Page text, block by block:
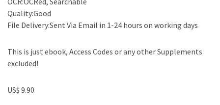
Quality:Good
File Delivery:Sent Via Email in 1-24 hours on working days
This is just ebook, Access Codes or any other Supplements
excluded!
US$ 9.90